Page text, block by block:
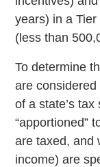
years) in a
(less than
To determine
are
of a state’s
“apportioned”
are taxed, and
income) are